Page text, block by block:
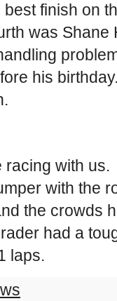
finish on
was
his
racing with
with the
the crowds
had a
laps.